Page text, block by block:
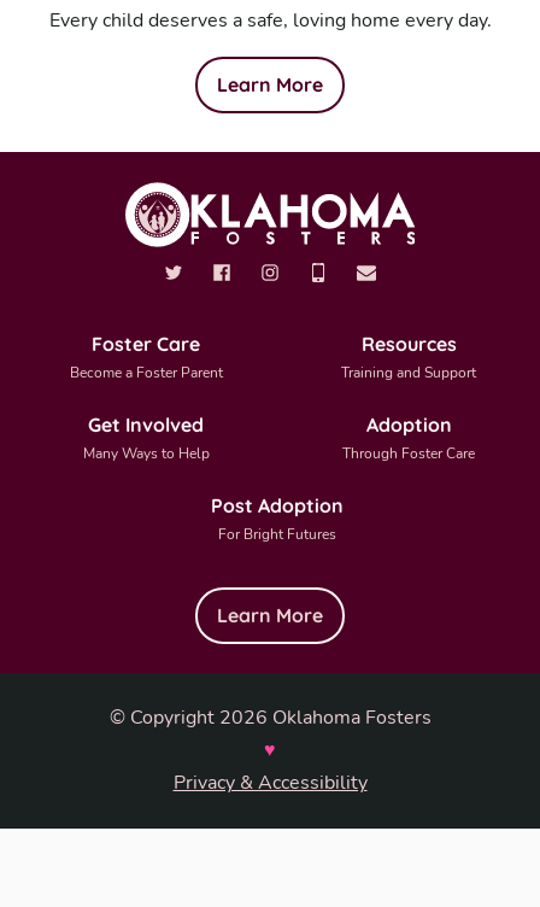
Every child deserves a safe, loving home every day.
Learn More
Foster Care
Become a Foster Parent
Resources
Training and Support
Get Involved
Many Ways to Help
Adoption
Through Foster Care
Post Adoption
For Bright Futures
Learn More
© Copyright 2026 Oklahoma Fosters
♥
Privacy & Accessibility